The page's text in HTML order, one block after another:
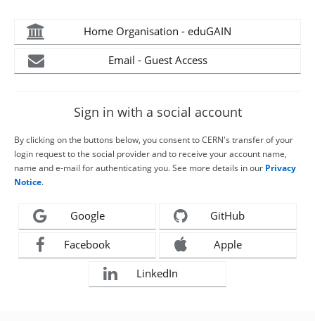
Home Organisation - eduGAIN
Email - Guest Access
Sign in with a social account
By clicking on the buttons below, you consent to CERN's transfer of your
login request to the social provider and to receive your account name,
name and e-mail for authenticating you. See more details in our Privacy
Notice.
Google GitHub
Facebook Apple
LinkedIn